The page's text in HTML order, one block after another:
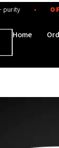
●
Home